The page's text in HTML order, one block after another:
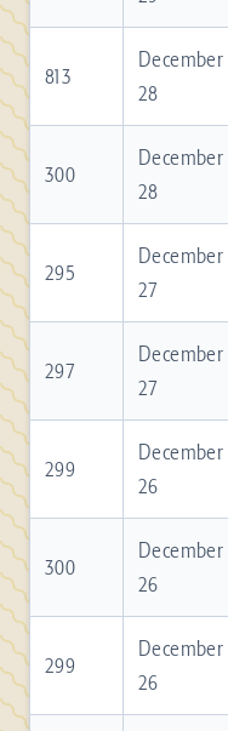
813
December
28
300
December
28
295
December
27
297
December
27
299
December
26
300
December
26
299
December
26